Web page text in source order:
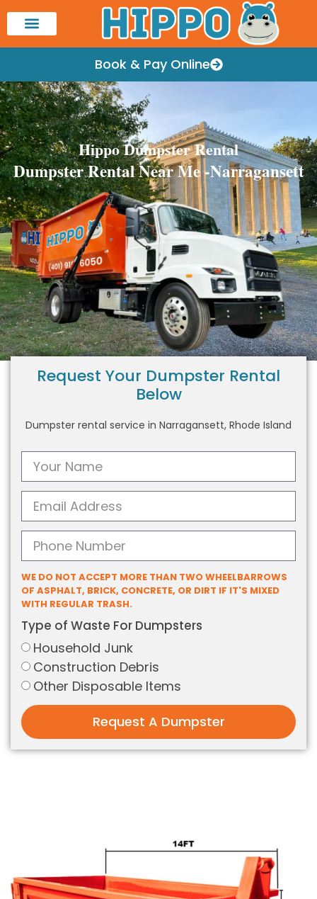
Book & Pay Online
Hippo Dumpster Rental
Dumpster Rental Near Me -Narragansett
Request Your Dumpster Rental
Below
Dumpster rental service in Narragansett, Rhode Island
WE DO NOT ACCEPT MORE THAN TWO WHEELBARROWS
OF ASPHALT, BRICK, CONCRETE, OR DIRT IF IT'S MIXED
WITH REGULAR TRASH.
Type of Waste For Dumpsters
Household Junk
Construction Debris
Other Disposable Items
Request A Dumpster